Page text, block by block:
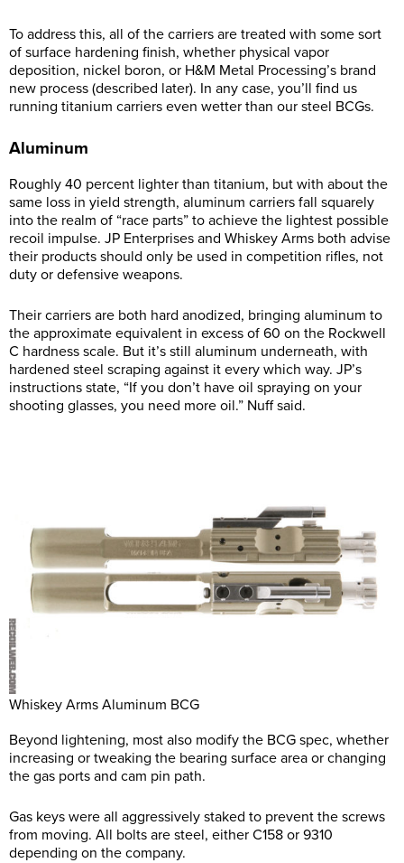
To address this, all of the carriers are treated with some sort
of surface hardening finish, whether physical vapor
deposition, nickel boron, or H&M Metal Processing’s brand
new process (described later). In any case, you’ll find us
running titanium carriers even wetter than our steel BCGs.
Aluminum
Roughly 40 percent lighter than titanium, but with about the
same loss in yield strength, aluminum carriers fall squarely
into the realm of “race parts” to achieve the lightest possible
recoil impulse. JP Enterprises and Whiskey Arms both advise
their products should only be used in competition rifles, not
duty or defensive weapons.
Their carriers are both hard anodized, bringing aluminum to
the approximate equivalent in excess of 60 on the Rockwell
C hardness scale. But it’s still aluminum underneath, with
hardened steel scraping against it every which way. JP’s
instructions state, “If you don’t have oil spraying on your
shooting glasses, you need more oil.” Nuff said.
Whiskey Arms Aluminum BCG
Beyond lightening, most also modify the BCG spec, whether
increasing or tweaking the bearing surface area or changing
the gas ports and cam pin path.
Gas keys were all aggressively staked to prevent the screws
from moving. All bolts are steel, either C158 or 9310
depending on the company.